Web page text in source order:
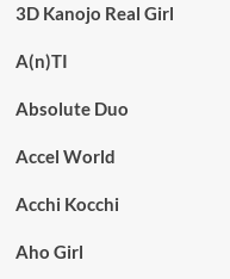
3D Kanojo Real Girl
A(n)TI
Absolute Duo
Accel World
Acchi Kocchi
Aho Girl